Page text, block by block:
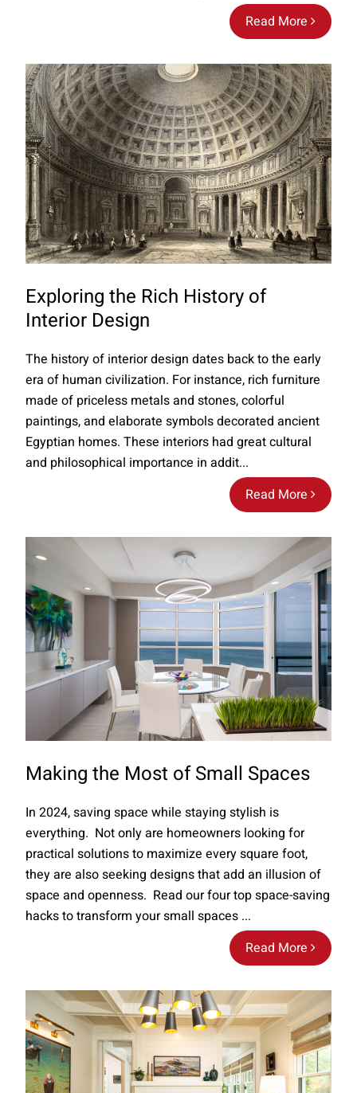
Read More
Exploring the Rich History of
Interior Design
Read More
The history of interior design dates back to the early
era of human civilization. For instance, rich furniture
made of priceless metals and stones, colorful
paintings, and elaborate symbols decorated ancient
Egyptian homes. These interiors had great cultural
and philosophical importance in addit...
Making the Most of Small Spaces
Read More
In 2024, saving space while staying stylish is
everything. Not only are homeowners looking for
practical solutions to maximize every square foot,
they are also seeking designs that add an illusion of
space and openness. Read our four top space-saving
hacks to transform your small spaces ...